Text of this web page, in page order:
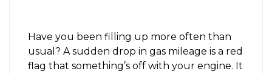
Have you been filling up more often than
usual? A sudden drop in gas mileage is a red
flag that something’s off with your engine. It